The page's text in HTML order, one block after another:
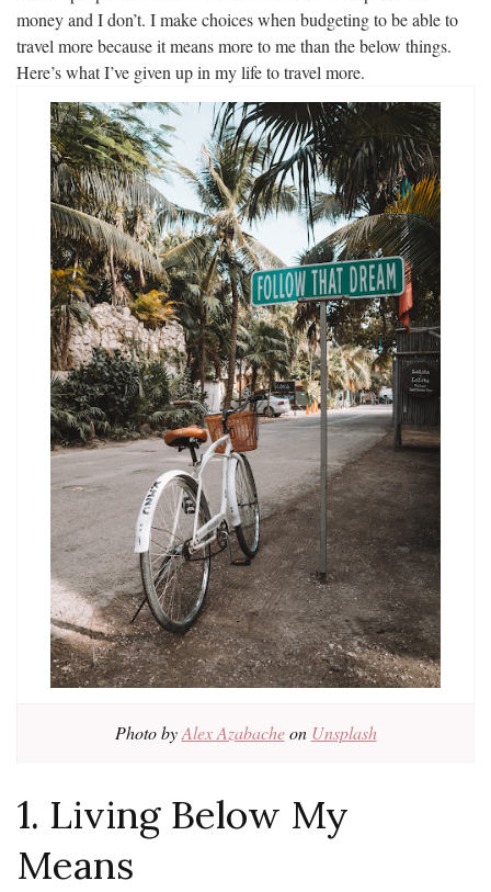
money and I don’t. I make choices when budgeting to be able to
travel more because it means more to me than the below things.
Here’s what I’ve given up in my life to travel more.
Photo byAlex Azabacheon Unsplash
1. Living Below My
Means